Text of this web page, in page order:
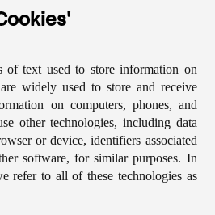
of text used to store information on
widely used to store and receive
on computers, phones, and
other technologies, including data
or device, identifiers associated
software, for similar purposes. In
refer to all of these technologies as